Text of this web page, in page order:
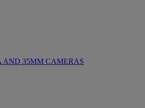
AND 35MM CAMERAS